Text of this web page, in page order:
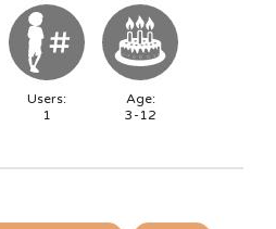
Users:
1
Age:
3-12